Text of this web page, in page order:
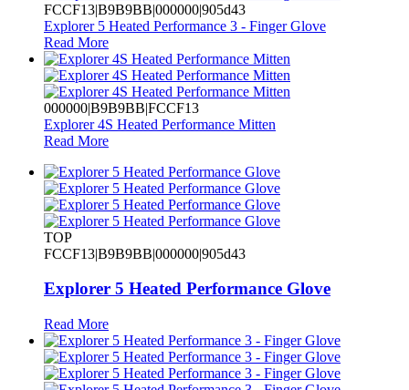
FCCF13|B9B9BB|000000|905d43
Explorer 5 Heated Performance 3 - Finger Glove
Read More
000000|B9B9BB|FCCF13
Explorer 4S Heated Performance Mitten
Read More
TOP
FCCF13|B9B9BB|000000|905d43
Explorer 5 Heated Performance Glove
Read More